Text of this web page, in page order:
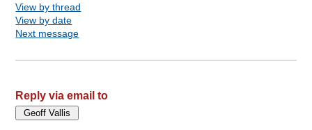
View by thread
View by date
Next message
Reply via email to